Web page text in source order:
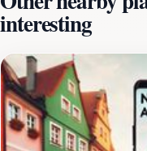
morning jogs along the
hosts various events
local culture, arts, and
the well-maintained
a photographer's
unwind, connect with
loved ones, Tariq
interesting